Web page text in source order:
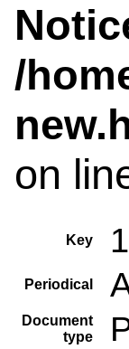
/
on
Key
Periodical
Document
type